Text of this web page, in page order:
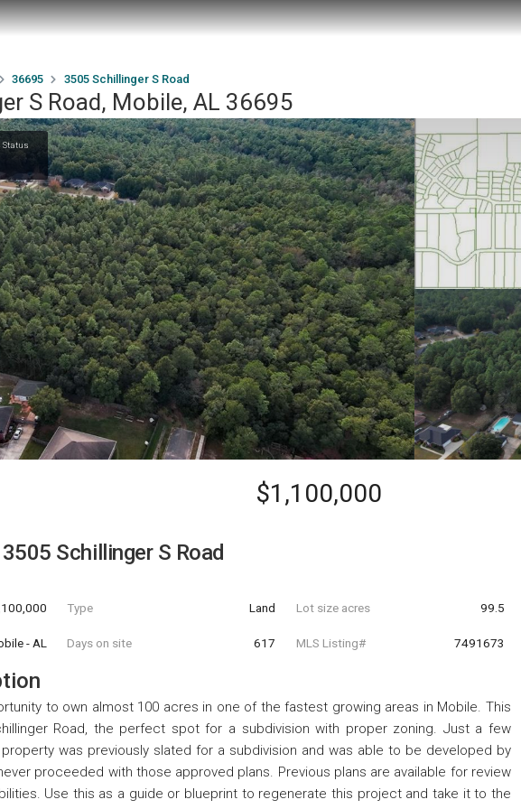
36695 3505 Schillinger S Road
S Road, Mobile, AL 36695
$1,100,000
3505 Schillinger S Road
Type Land Lot size acres 99.5
- AL Days on site 617 MLS Listing# 7491673
to own almost 100 acres in one of the fastest growing areas in Mobile. This
Road, the perfect spot for a subdivision with proper zoning. Just a few
was previously slated for a subdivision and was able to be developed by
proceeded with those approved plans. Previous plans are available for review
Use this as a guide or blueprint to regenerate this project and take it to the